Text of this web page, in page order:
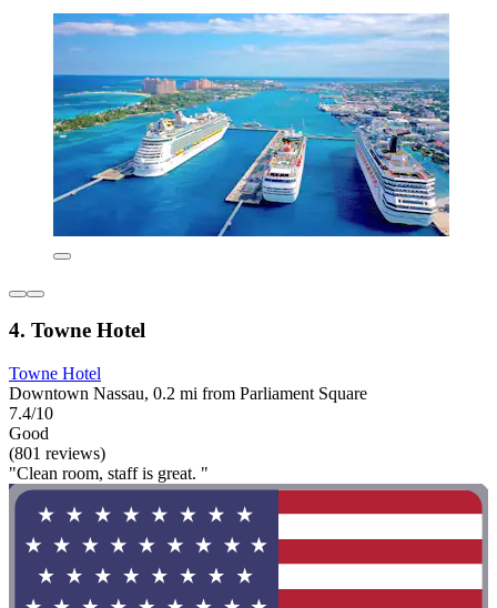
4. Towne Hotel
Towne Hotel
Downtown Nassau, 0.2 mi from Parliament Square
7.4/10
Good
(801 reviews)
"Clean room, staff is great. "